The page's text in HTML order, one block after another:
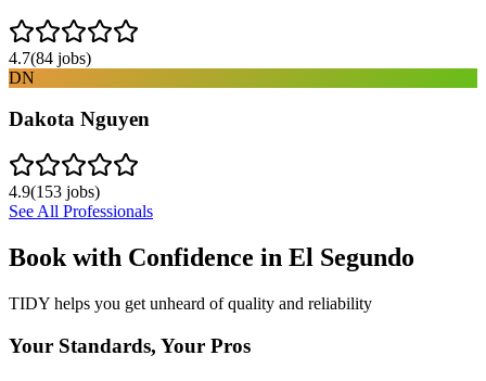
4.7(84 jobs)
DN
Dakota Nguyen
4.9(153 jobs)
See All Professionals
Book with Confidence in El Segundo
TIDY helps you get unheard of quality and reliability
Your Standards, Your Pros